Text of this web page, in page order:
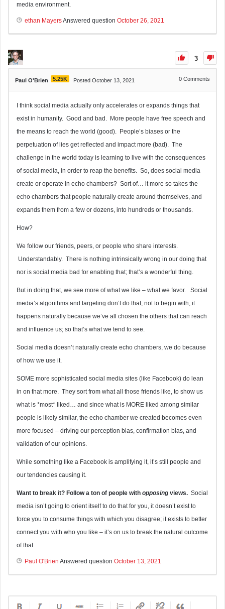
media environment.
ethan MayersAnswered question October 26, 2021
3
Paul O'Brien 5.25K Posted October 13, 2021 0 Comments
I think social media actually only accelerates or expands things that
exist in humanity. Good and bad. More people have free speech and
the means to reach the world (good). People’s biases or the
perpetuation of lies get reflected and impact more (bad). The
challenge in the world today is learning to live with the consequences
of social media, in order to reap the benefits. So, does social media
create or operate in echo chambers? Sort of… it more so takes the
echo chambers that people naturally create around themselves, and
expands them from a few or dozens, into hundreds or thousands.
How?
We follow our friends, peers, or people who share interests.
Understandably. There is nothing intrinsically wrong in our doing that
nor is social media bad for enabling that; that’s a wonderful thing.
But in doing that, we see more of what we like – what we favor. Social
media’s algorithms and targeting don’t do that, not to begin with, it
happens naturally because we’ve all chosen the others that can reach
and influence us; so that’s what we tend to see.
Social media doesn’t naturally create echo chambers, we do because
of how we use it.
SOME more sophisticated social media sites (like Facebook) do lean
in on that more. They sort from what all those friends like, to show us
what is *most* liked… and since what is MORE liked among similar
people is likely similar, the echo chamber we created becomes even
more focused – driving our perception bias, confirmation bias, and
validation of our opinions.
While something like a Facebook is amplifying it, it’s still people and
our tendencies causing it.
Want to break it? Follow a ton of people with opposing views. Social
media isn’t going to orient itself to do that for you, it doesn’t exist to
force you to consume things with which you disagree; it exists to better
connect you with who you like – it’s on us to break the natural outcome
of that.
Paul O'Brien Answered question October 13, 2021